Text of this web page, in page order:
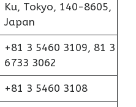
Ku, Tokyo, 140-8605,
Japan
+81 3 5460 3109, 81 3
6733 3062
+81 3 5460 3108